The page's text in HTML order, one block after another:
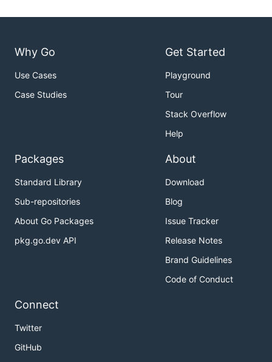
Why Go
Use Cases
Case Studies
Get Started
Playground
Tour
Stack Overflow
Help
Packages
Standard Library
Sub-repositories
About Go Packages
pkg.go.dev API
About
Download
Blog
Issue Tracker
Release Notes
Brand Guidelines
Code of Conduct
Connect
Twitter
GitHub